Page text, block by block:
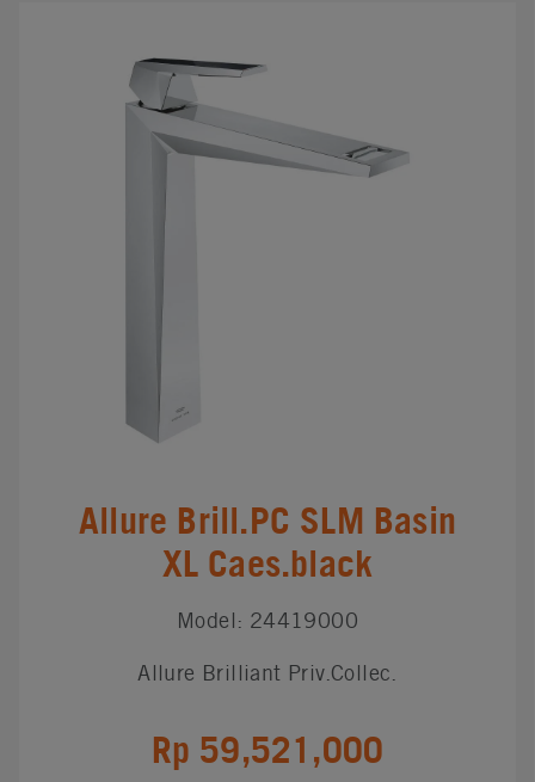
Allure Brill.PC SLM Basin
XL Caes.black
Model: 24419000
Allure Brilliant Priv.Collec.
Rp 59,521,000